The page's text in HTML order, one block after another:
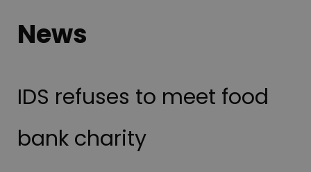
News
IDS refuses to meet food
bank charity